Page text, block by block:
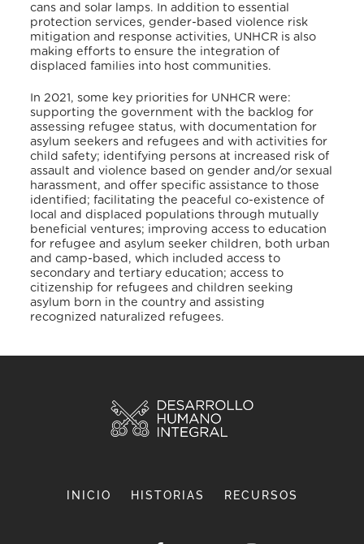
cans and solar lamps. In addition to essential
protection services, gender-based violence risk
mitigation and response activities, UNHCR is also
making efforts to ensure the integration of
displaced families into host communities.
In 2021, some key priorities for UNHCR were:
supporting the government with the backlog for
assessing refugee status, with documentation for
asylum seekers and refugees and with activities for
child safety; identifying persons at increased risk of
assault and violence based on gender and/or sexual
harassment, and offer specific assistance to those
identified; facilitating the peaceful co-existence of
local and displaced populations through mutually
beneficial ventures; improving access to education
for refugee and asylum seeker children, both urban
and camp-based, which included access to
secondary and tertiary education; access to
citizenship for refugees and children seeking
asylum born in the country and assisting
recognized naturalized refugees.
INICIO HISTORIAS RECURSOS